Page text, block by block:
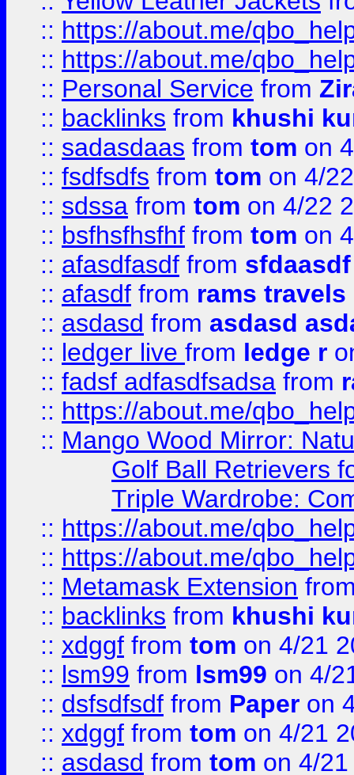
:: https://about.me/
:: https://about.me/
:: Personal Service from
:: backlinks from khushi
:: sadasdaas from tom on
:: fsdfsdfs from tom on 4/
:: sdssa from tom on 4/22
:: bsfhsfhsfhf from tom on
:: afasdfasdf from sfdaasdf
:: afasdf from rams travels
:: asdasd from asdasd
:: ledger live from ledge r
:: fadsf adfasdfsadsa from
:: https://about.me/
:: Mango Wood Mirror:
Golf Ball Retrievers
Triple Wardrobe:
:: https://about.me/
:: https://about.me/
:: Metamask Extension
:: backlinks from khushi
:: xdggf from tom on 4/21
:: lsm99 from lsm99 on 4/
:: dsfsdfsdf from Paper on
:: xdggf from tom on 4/21
:: asdasd from tom on 4/